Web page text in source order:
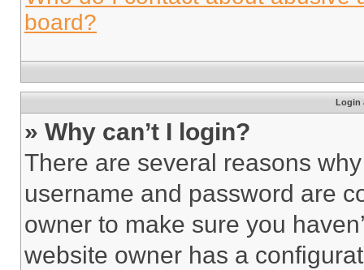
board?
Login
» Why can’t I login?
There are several reasons
username and password are
owner to make sure you
website owner has a